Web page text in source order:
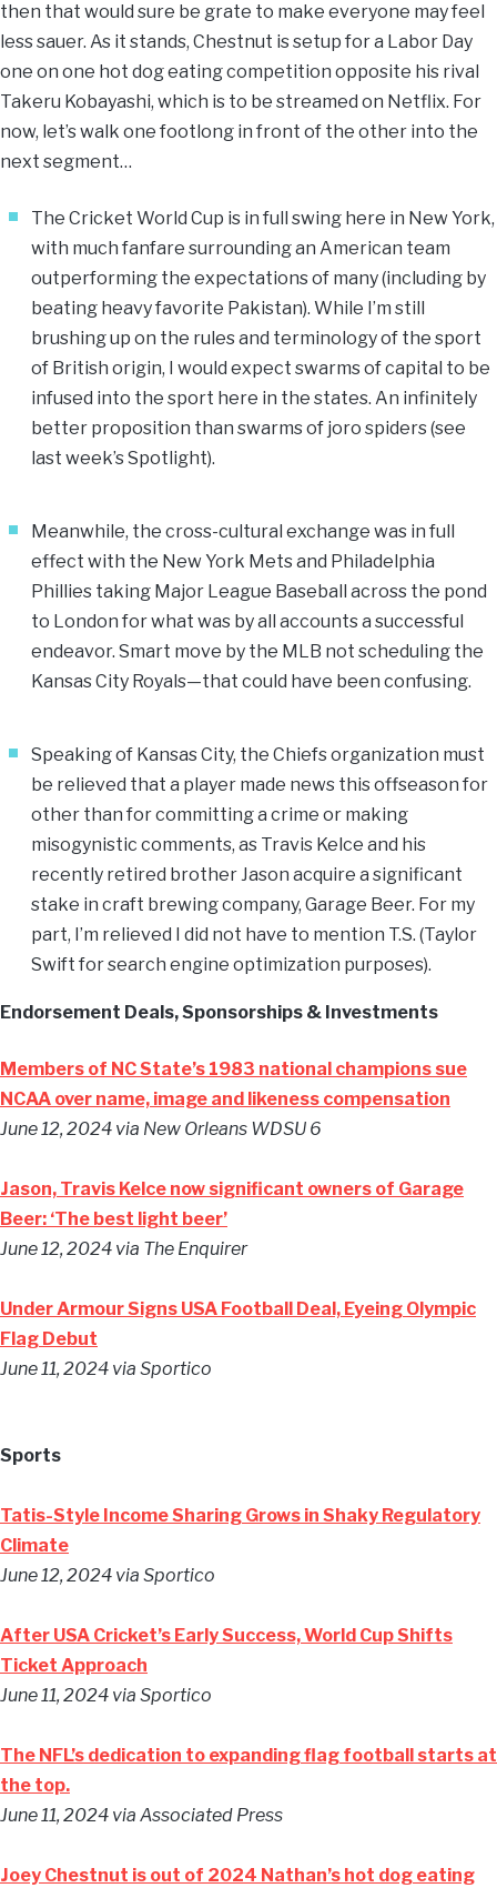
then that would sure be grate to make everyone may feel
less sauer. As it stands, Chestnut is setup for a Labor Day
one on one hot dog eating competition opposite his rival
Takeru Kobayashi, which is to be streamed on Netflix. For
now, let’s walk one footlong in front of the other into the
next segment…
​The Cricket World Cup is in full swing here in New York,
with much fanfare surrounding an American team
outperforming the expectations of many (including by
beating heavy favorite Pakistan). While I’m still
brushing up on the rules and terminology of the sport
of British origin, I would expect swarms of capital to be
infused into the sport here in the states. An infinitely
better proposition than swarms of joro spiders (see
last week’s Spotlight).
Meanwhile, the cross-cultural exchange was in full
effect with the New York Mets and Philadelphia
Phillies taking Major League Baseball across the pond
to London for what was by all accounts a successful
endeavor. Smart move by the MLB not scheduling the
Kansas City Royals—that could have been confusing.
Speaking of Kansas City, the Chiefs organization must
be relieved that a player made news this offseason for
other than for committing a crime or making
misogynistic comments, as Travis Kelce and his
recently retired brother Jason acquire a significant
stake in craft brewing company, Garage Beer. For my
part, I’m relieved I did not have to mention T.S. (Taylor
Swift for search engine optimization purposes).
Endorsement Deals, Sponsorships & Investments
Members of NC State’s 1983 national champions sue
NCAA over name, image and likeness compensation
June 12, 2024 via New Orleans WDSU 6
Jason, Travis Kelce now significant owners of Garage
Beer: ‘The best light beer’
June 12, 2024 via The Enquirer
Under Armour Signs USA Football Deal, Eyeing Olympic
Flag Debut
June 11, 2024 via Sportico
Sports
Tatis-Style Income Sharing Grows in Shaky Regulatory
Climate
June 12, 2024 via Sportico
After USA Cricket’s Early Success, World Cup Shifts
Ticket Approach
June 11, 2024 via Sportico
The NFL’s dedication to expanding flag football starts at
the top.
June 11, 2024 via Associated Press
Joey Chestnut is out of 2024 Nathan’s hot dog eating